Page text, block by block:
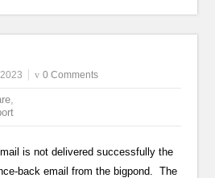
0 Comments
,
is not delivered successfully the
back email from the bigpond. The